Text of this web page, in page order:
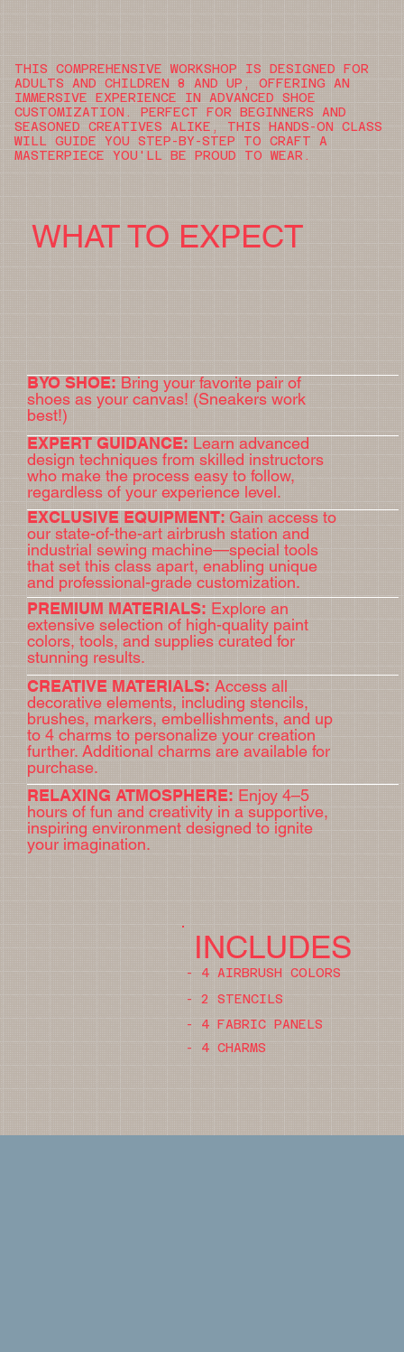
THIS COMPREHENSIVE WORKSHOP IS DESIGNED FOR
ADULTS AND CHILDREN 8 AND UP, OFFERING AN
IMMERSIVE EXPERIENCE IN ADVANCED SHOE
CUSTOMIZATION. PERFECT FOR BEGINNERS AND
SEASONED CREATIVES ALIKE, THIS HANDS-ON CLASS
WILL GUIDE YOU STEP-BY-STEP TO CRAFT A
MASTERPIECE YOU'LL BE PROUD TO WEAR.
WHAT TO EXPECT
BYO SHOE: Bring your favorite pair of
shoes as your canvas! (Sneakers work
best!)
EXPERT GUIDANCE: Learn advanced
design techniques from skilled instructors
who make the process easy to follow,
regardless of your experience level.
EXCLUSIVE EQUIPMENT: Gain access to
our state-of-the-art airbrush station and
industrial sewing machine—special tools
that set this class apart, enabling unique
and professional-grade customization.
PREMIUM MATERIALS: Explore an
extensive selection of high-quality paint
colors, tools, and supplies curated for
stunning results.
CREATIVE MATERIALS: Access all
decorative elements, including stencils,
brushes, markers, embellishments, and up
to 4 charms to personalize your creation
further. Additional charms are available for
purchase.
RELAXING ATMOSPHERE: Enjoy 4–5
hours of fun and creativity in a supportive,
inspiring environment designed to ignite
your imagination.
BOOK NOW
INCLUDES
- 4 AIRBRUSH COLORS
- 2 STENCILS
- 4 FABRIC PANELS
- 4 CHARMS